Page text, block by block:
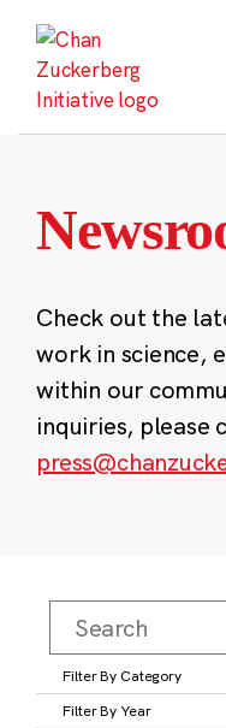
content
Check out the
work in science,
within our
inquiries, please
Filter By Category
Filter By Year